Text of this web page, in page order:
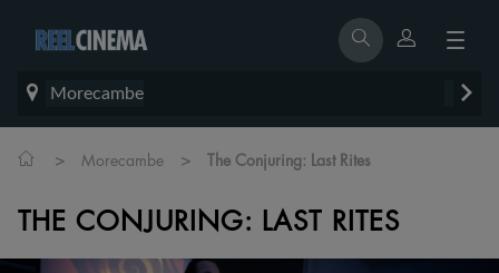
Morecambe
> Morecambe > The Conjuring: Last Rites
THE CONJURING: LAST RITES